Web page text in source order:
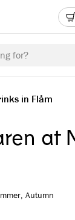
for?
in Flåm
at
Autumn